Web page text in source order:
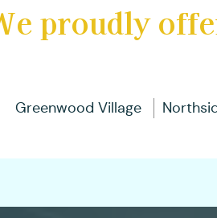
proudly
Greenwood Village